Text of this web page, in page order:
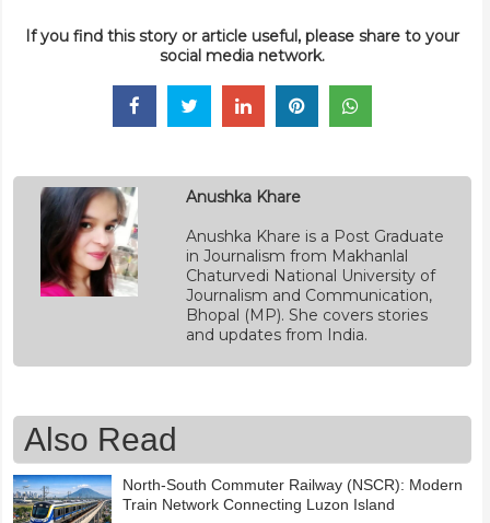
If you find this story or article useful, please share to your
social media network.
Anushka Khare
Anushka Khare is a Post Graduate
in Journalism from Makhanlal
Chaturvedi National University of
Journalism and Communication,
Bhopal (MP). She covers stories
and updates from India.
Also Read
North-South Commuter Railway (NSCR): Modern
Train Network Connecting Luzon Island